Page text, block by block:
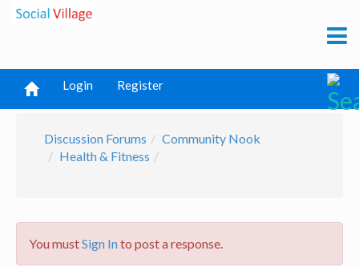
Login Register
Discussion Forums
Community Nook
Health & Fitness
You mustSign Into post a response.